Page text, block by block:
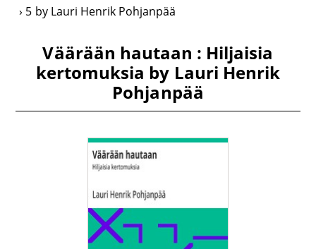
5 by Lauri Henrik Pohjanpää
Väärään hautaan : Hiljaisia
kertomuksia by Lauri Henrik
Pohjanpää